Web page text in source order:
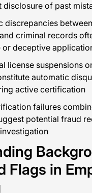
disclosure of past
discrepancies
criminal records
or deceptive
license suspensions
automatic
active certification
failures
potential fraud
Flags in